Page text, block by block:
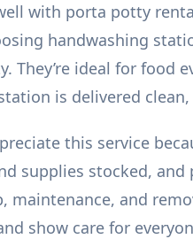
with porta potty
handwashing
They’re ideal for food
is delivered
this service
supplies stocked,
maintenance, and
show care for